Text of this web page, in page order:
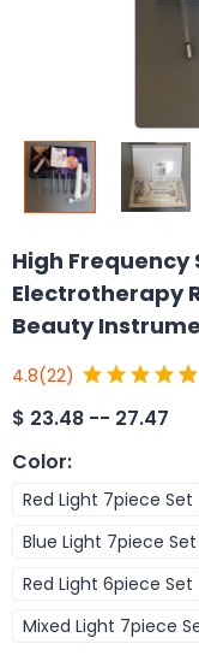
High
Electrotherapy
Beauty
4.8(22)
$ 23.48 -- 27.47
Color:
Red Light 7piece Set
Blue Light 7piece Set
Red Light 6piece Set
Mixed Light 7piece